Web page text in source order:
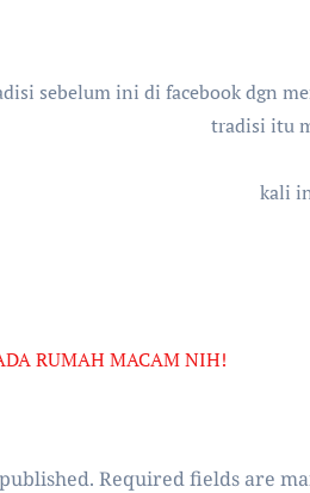
sebelum ini di facebook dgn
tradisi itu
kali
RUMAH MACAM NIH!
Required fields are